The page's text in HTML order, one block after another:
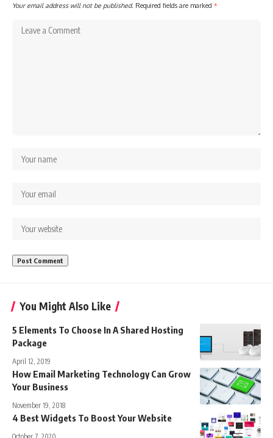
Your email address will not be published. Required fields are marked *
You Might Also Like
5 Elements To Choose In A Shared Hosting
Package
April 12, 2019
How Email Marketing Technology Can Grow
Your Business
November 19, 2018
4 Best Widgets To Boost Your Website